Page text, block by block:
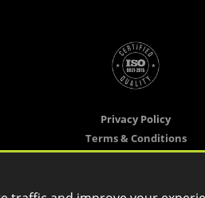
Privacy Policy
Terms & Conditions